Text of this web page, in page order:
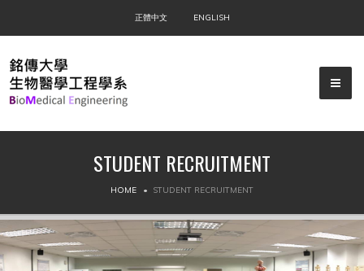
正體中文 ENGLISH
▼
STUDENT RECRUITMENT
HOME STUDENT RECRUITMENT